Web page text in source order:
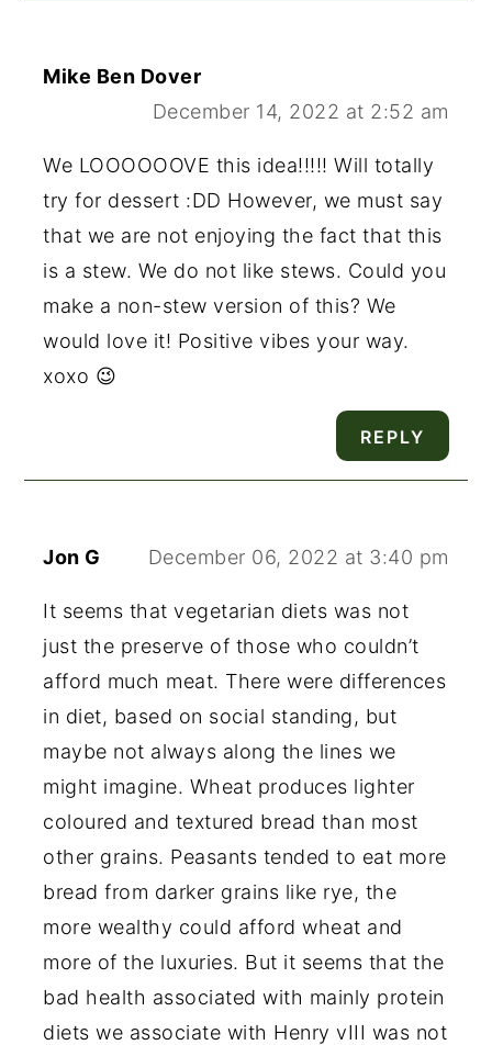
Mike Ben Dover
December 14, 2022 at 2:52 am
We LOOOOOOVE this idea!!!!! Will totally
try for dessert :DD However, we must say
that we are not enjoying the fact that this
is a stew. We do not like stews. Could you
make a non-stew version of this? We
would love it! Positive vibes your way.
xoxo 😉
REPLY
Jon G December 06, 2022 at 3:40 pm
It seems that vegetarian diets was not
just the preserve of those who couldn’t
afford much meat. There were differences
in diet, based on social standing, but
maybe not always along the lines we
might imagine. Wheat produces lighter
coloured and textured bread than most
other grains. Peasants tended to eat more
bread from darker grains like rye, the
more wealthy could afford wheat and
more of the luxuries. But it seems that the
bad health associated with mainly protein
diets we associate with Henry vIII was not